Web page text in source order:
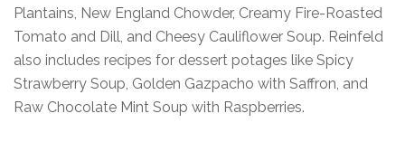
Plantains, New England Chowder, Creamy Fire-Roasted
Tomato and Dill, and Cheesy Cauliflower Soup. Reinfeld
also includes recipes for dessert potages like Spicy
Strawberry Soup, Golden Gazpacho with Saffron, and
Raw Chocolate Mint Soup with Raspberries.